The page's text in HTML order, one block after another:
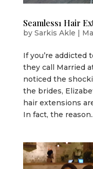
Seamless1 Hair
by Sarkis Akle |
If you’re addicted
they call Married
noticed the
the brides,
hair extensions
In fact, the